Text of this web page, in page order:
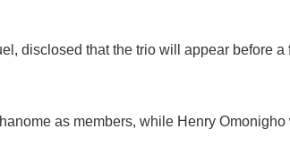
disclosed that the trio will appear before a
as members, while Henry